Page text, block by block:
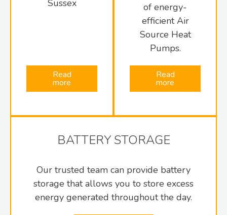
Sussex
Read
more
of energy-
efficient Air
Source Heat
Pumps.
Read
more
BATTERY STORAGE
Our trusted team can provide battery
storage that allows you to store excess
energy generated throughout the day.